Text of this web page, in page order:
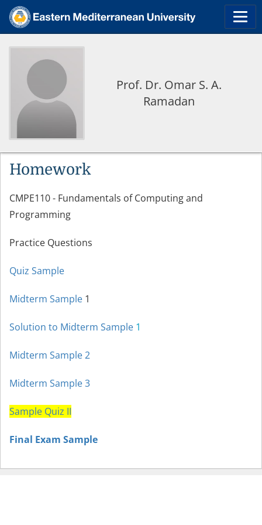
Prof. Dr. Omar S. A.
Ramadan
Homework
CMPE110 - Fundamentals of Computing and
Programming
Practice Questions
Quiz Sample
Midterm Sample 1
Solution to Midterm Sample 1
Midterm Sample2
Midterm Sample3
Sample Quiz II
Final Exam Sample